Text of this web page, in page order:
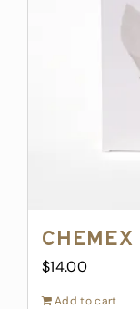
$14.00
Add to cart